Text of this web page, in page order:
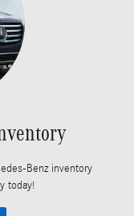
Benz inventory
today!